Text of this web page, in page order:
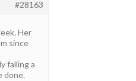
#28163
Her
since
falling a
done.